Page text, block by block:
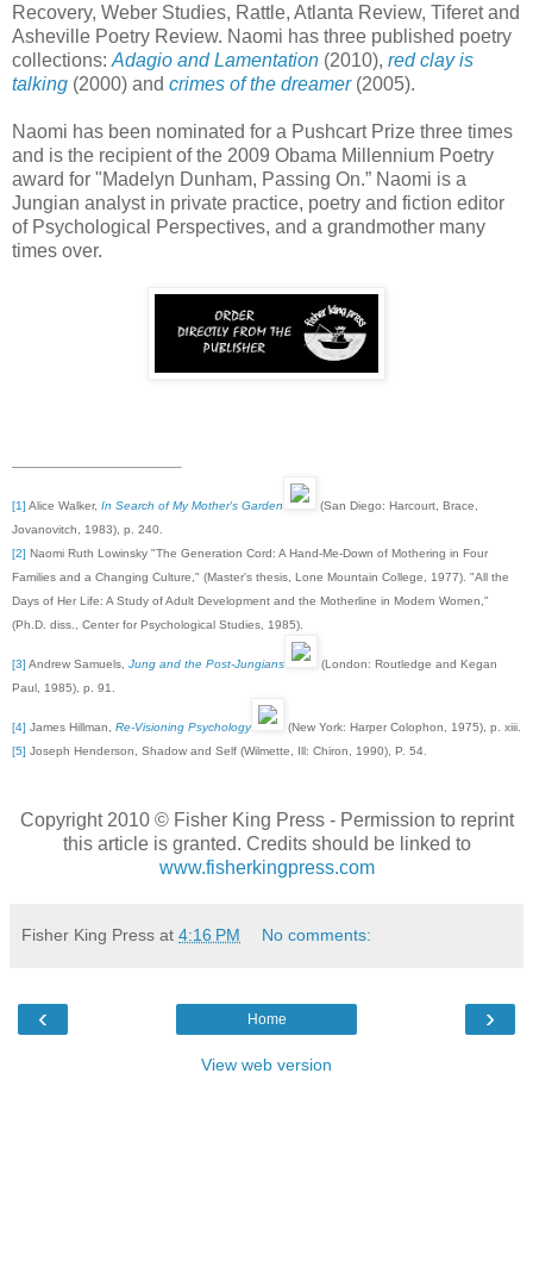
Recovery, Weber Studies, Rattle, Atlanta Review, Tiferet and
Asheville Poetry Review. Naomi has three published poetry
collections: Adagio and Lamentation (2010), red clay is
talking (2000) and crimes of the dreamer(2005).
Naomi has been nominated for a Pushcart Prize three times
and is the recipient of the 2009 Obama Millennium Poetry
award for "Madelyn Dunham, Passing On.” Naomi is a
Jungian analyst in private practice, poetry and fiction editor
of Psychological Perspectives, and a grandmother many
times over.
[1] Alice Walker, In Search of My Mother's Garden
(San Diego: Harcourt, Brace,
Jovanovitch, 1983), p. 240.
[2] Naomi Ruth Lowinsky "The Generation Cord: A Hand-Me-Down of Mothering in Four
Families and a Changing Culture," (Master's thesis, Lone Mountain College, 1977). "All the
Days of Her Life: A Study of Adult Development and the Motherline in Modern Women,"
(Ph.D. diss., Center for Psychological Studies, 1985).
[3] Andrew Samuels, Jung and the Post-Jungians
(London: Routledge and Kegan
Paul, 1985), p. 91.
[4] James Hillman, Re-Visioning Psychology
(New York: Harper Colophon, 1975), p. xiii.
[5] Joseph Henderson, Shadow and Self (Wilmette, Ill: Chiron, 1990), P. 54.
Copyright 2010 © Fisher King Press - Permission to reprint
this article is granted. Credits should be linked to
www.fisherkingpress.com
Fisher King Press at 4:16 PM No comments:
‹ ›
Home
View web version